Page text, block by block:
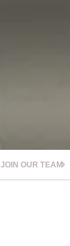
JOIN OUR TEAM